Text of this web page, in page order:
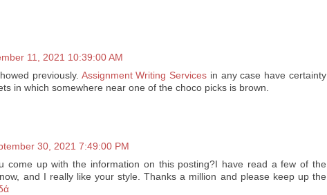
11, 2021 10:39:00 AM
previously. Assignment Writing Services in any case have certainty
in which somewhere near one of the choco picks is brown.
30, 2021 7:49:00 PM
come up with the information on this posting?I have read a few of the
and I really like your style. Thanks a million and please keep up the